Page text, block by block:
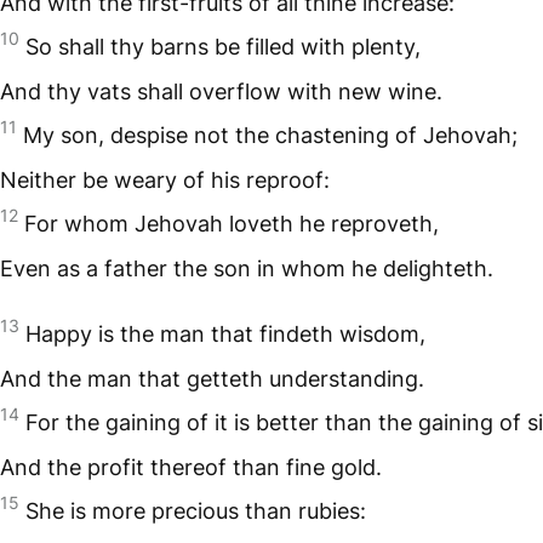
10 So shall thy barns be filled with plenty,
And thy vats shall overflow with new wine.
11 My son, despise not the chastening of Jehovah;
Neither be weary of his reproof:
12 For whom Jehovah loveth he reproveth,
Even as a father the son in whom he delighteth.
13 Happy is the man that findeth wisdom,
And the man that getteth understanding.
14 For the gaining of it is better than the gaining of
And the profit thereof than fine gold.
15 She is more precious than rubies: